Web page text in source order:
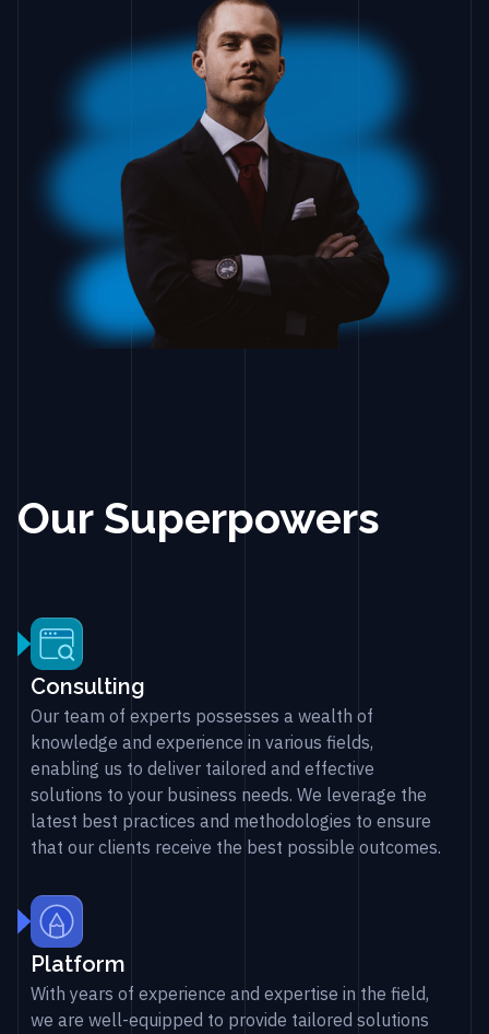
Our Superpowers
Consulting
Our team of experts possesses a wealth of
knowledge and experience in various fields,
enabling us to deliver tailored and effective
solutions to your business needs. We leverage the
latest best practices and methodologies to ensure
that our clients receive the best possible outcomes.
Platform
With years of experience and expertise in the field,
we are well-equipped to provide tailored solutions